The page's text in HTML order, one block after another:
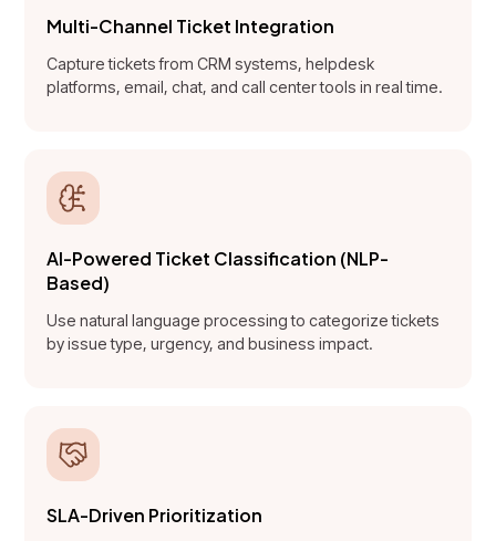
Multi-Channel Ticket Integration
Capture tickets from CRM systems, helpdesk
platforms, email, chat, and call center tools in real time.
AI-Powered Ticket Classification (NLP-
Based)
Use natural language processing to categorize tickets
by issue type, urgency, and business impact.
SLA-Driven Prioritization